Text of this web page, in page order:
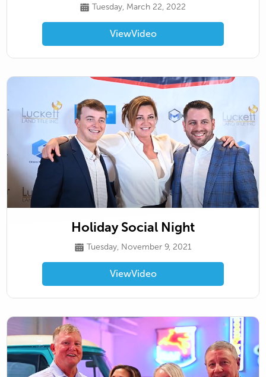
Tuesday, March 22, 2022
ViewVideo
Holiday Social Night
Tuesday, November 9, 2021
ViewVideo